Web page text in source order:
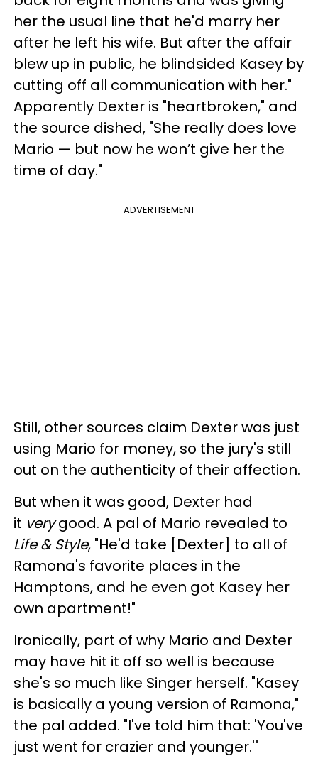
her the usual line that he'd marry her
after he left his wife. But after the affair
blew up in public, he blindsided Kasey by
cutting off all communication with her."
Apparently Dexter is "heartbroken," and
the source dished, "She really does love
Mario — but now he won’t give her the
time of day."
ADVERTISEMENT
Still, other sources claim Dexter was just
using Mario for money, so the jury's still
out on the authenticity of their affection.
But when it was good, Dexter had
it verygood. A pal of Mario revealed to
Life & Style, "He'd take [Dexter] to all of
Ramona's favorite places in the
Hamptons, and he even got Kasey her
own apartment!"
Ironically, part of why Mario and Dexter
may have hit it off so well is because
she's so much like Singer herself. "Kasey
is basically a young version of Ramona,"
the pal added. "I've told him that: 'You've
just went for crazier and younger.'"